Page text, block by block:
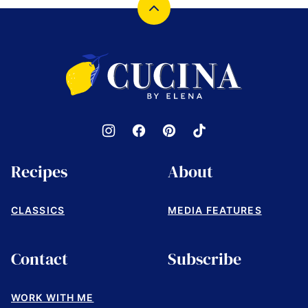
Back
Cucina
by
Elena
Recipes
CLASSICS
About
MEDIA FEATURES
Contact
WORK WITH ME
Subscribe